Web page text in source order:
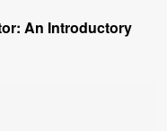
An Introductory